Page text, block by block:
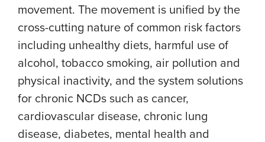
movement. The movement is unified by the
cross-cutting nature of common risk factors
including unhealthy diets, harmful use of
alcohol, tobacco smoking, air pollution and
physical inactivity, and the system solutions
for chronic NCDs such as cancer,
cardiovascular disease, chronic lung
disease, diabetes, mental health and